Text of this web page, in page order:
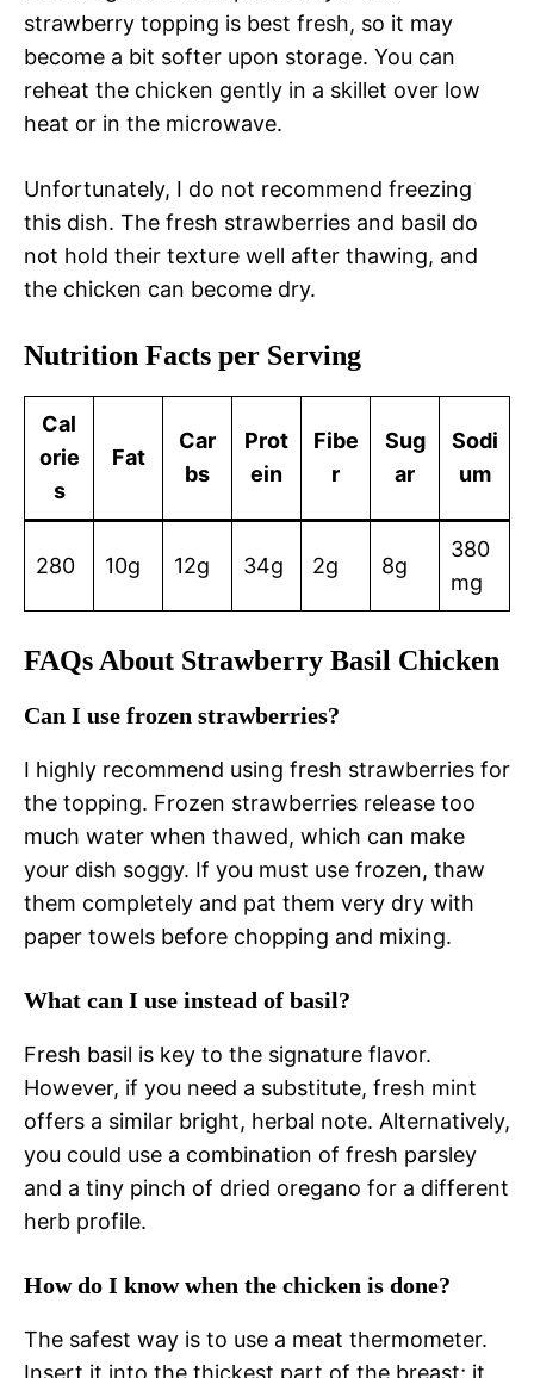
strawberry topping is best fresh, so it may
become a bit softer upon storage. You can
reheat the chicken gently in a skillet over low
heat or in the microwave.
Unfortunately, I do not recommend freezing
this dish. The fresh strawberries and basil do
not hold their texture well after thawing, and
the chicken can become dry.
Nutrition Facts per Serving
Cal
orie
s
Fat
Car
bs
Prot
ein
Fibe
r
Sug
ar
Sodi
um
280 10g 12g 34g 2g 8g
380
mg
FAQs About Strawberry Basil Chicken
Can I use frozen strawberries?
I highly recommend using fresh strawberries for
the topping. Frozen strawberries release too
much water when thawed, which can make
your dish soggy. If you must use frozen, thaw
them completely and pat them very dry with
paper towels before chopping and mixing.
What can I use instead of basil?
Fresh basil is key to the signature flavor.
However, if you need a substitute, fresh mint
offers a similar bright, herbal note. Alternatively,
you could use a combination of fresh parsley
and a tiny pinch of dried oregano for a different
herb profile.
How do I know when the chicken is done?
The safest way is to use a meat thermometer.
Insert it into the thickest part of the breast; it